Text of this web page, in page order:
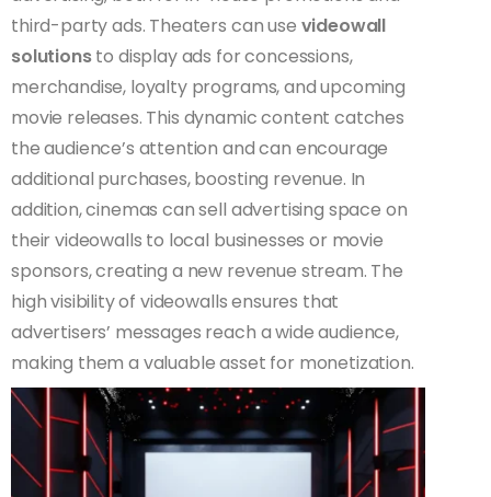
third-party ads. Theaters can use videowall
solutionsto display ads for concessions,
merchandise, loyalty programs, and upcoming
movie releases. This dynamic content catches
the audience’s attention and can encourage
additional purchases, boosting revenue. In
addition, cinemas can sell advertising space on
their videowalls to local businesses or movie
sponsors, creating a new revenue stream. The
high visibility of videowalls ensures that
advertisers’ messages reach a wide audience,
making them a valuable asset for monetization.